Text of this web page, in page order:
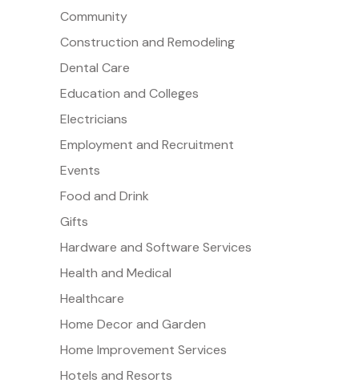
Community
Construction and Remodeling
Dental Care
Education and Colleges
Electricians
Employment and Recruitment
Events
Food and Drink
Gifts
Hardware and Software Services
Health and Medical
Healthcare
Home Decor and Garden
Home Improvement Services
Hotels and Resorts